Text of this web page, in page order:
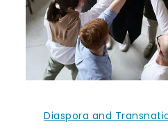
Diaspora and